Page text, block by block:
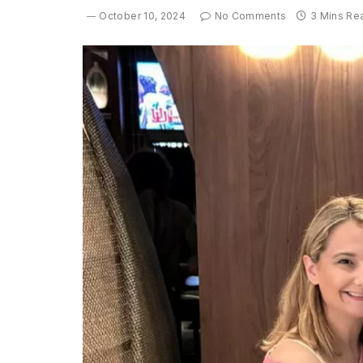
October 10, 2024 No Comments 3 Mins